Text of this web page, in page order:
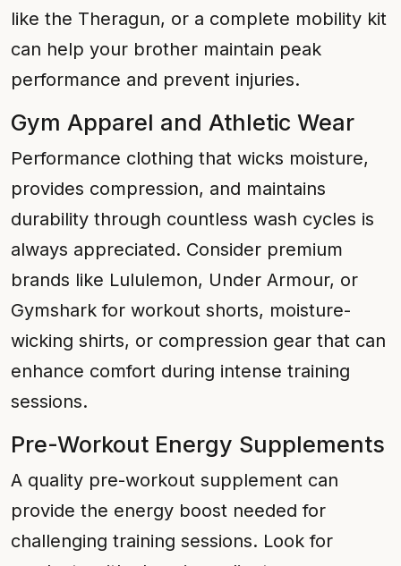
like the Theragun, or a complete mobility kit
can help your brother maintain peak
performance and prevent injuries.
Gym Apparel and Athletic Wear
Performance clothing that wicks moisture,
provides compression, and maintains
durability through countless wash cycles is
always appreciated. Consider premium
brands like Lululemon, Under Armour, or
Gymshark for workout shorts, moisture-
wicking shirts, or compression gear that can
enhance comfort during intense training
sessions.
Pre-Workout Energy Supplements
A quality pre-workout supplement can
provide the energy boost needed for
challenging training sessions. Look for